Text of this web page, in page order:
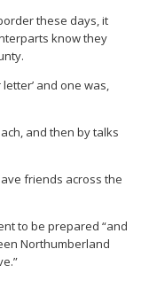
these days, it
know they
and one was,
and then by talks
friends across the
to be prepared “and
Northumberland